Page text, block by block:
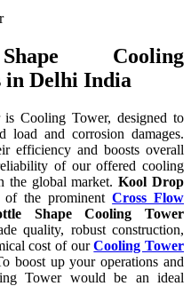
Cooling
in Delhi India
Cooling Tower, designed to
load and corrosion damages.
efficiency and boosts overall
of our offered cooling
the global market.Kool Drop
of the prominentCross Flow
Shape Cooling Tower
quality, robust construction,
cost of ourCooling Tower
boost up your operations and
Tower would be an ideal